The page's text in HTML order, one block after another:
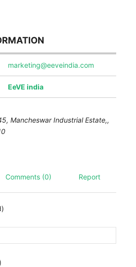
marketing@eeveindia.com
EeVE india
Mancheswar Industrial Estate,,
Comments (0) Report